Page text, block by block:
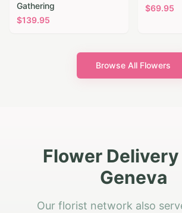
Gathering
$139.95
$69.95
Browse All Flowers
Flower Delivery
Geneva
Our florist network also